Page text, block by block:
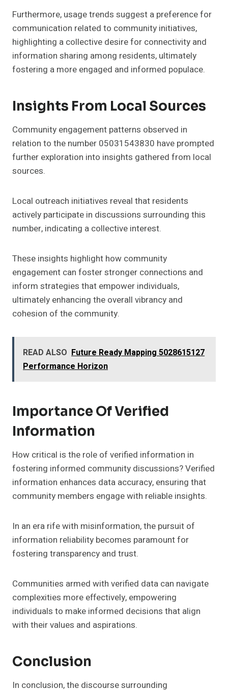
Furthermore, usage trends suggest a preference for
communication related to community initiatives,
highlighting a collective desire for connectivity and
information sharing among residents, ultimately
fostering a more engaged and informed populace.
Insights From Local Sources
Community engagement patterns observed in
relation to the number 05031543830 have prompted
further exploration into insights gathered from local
sources.
Local outreach initiatives reveal that residents
actively participate in discussions surrounding this
number, indicating a collective interest.
These insights highlight how community
engagement can foster stronger connections and
inform strategies that empower individuals,
ultimately enhancing the overall vibrancy and
cohesion of the community.
READ ALSO Future Ready Mapping 5028615127
Performance Horizon
Importance Of Verified
Information
How critical is the role of verified information in
fostering informed community discussions? Verified
information enhances data accuracy, ensuring that
community members engage with reliable insights.
In an era rife with misinformation, the pursuit of
information reliability becomes paramount for
fostering transparency and trust.
Communities armed with verified data can navigate
complexities more effectively, empowering
individuals to make informed decisions that align
with their values and aspirations.
Conclusion
In conclusion, the discourse surrounding